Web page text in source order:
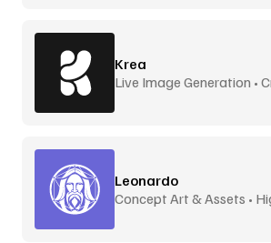
Krea
Live Image Generation •
Leonardo
Concept Art & Assets •